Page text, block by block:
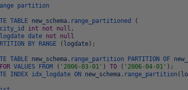
partition
TABLE new_schema . range_partitioned
(
city_id int not null ,
logdatedate not
null
BY RANGE ( logdate ) ;
TABLE new_schema . range_partition PARTITIONOF
FOR VALUES FROM ( '2006-03-01' ) TO ( '2006-04-01' ) ;
INDEX idx_logdateON new_schema . range_partition (